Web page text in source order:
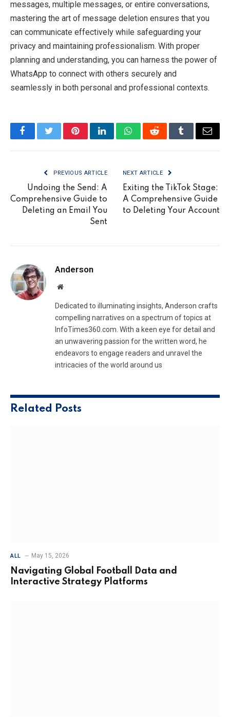
messages, multiple messages, or entire conversations,
mastering the art of message deletion ensures that you
can communicate effectively while safeguarding your
privacy and maintaining professionalism. With proper
planning and understanding, you can harness the power of
WhatsApp to connect with others securely and
seamlessly in both personal and professional contexts.
FacebookTwitterPinterestLinkedInWhatsAppRedditTumblrEmail
PREVIOUS ARTICLE
Undoing the Send: A
Comprehensive Guide to
Deleting an Email You
Sent
NEXT ARTICLE
Exiting the TikTok Stage:
A Comprehensive Guide
to Deleting Your Account
Anderson
Website
Dedicated to illuminating insights, Anderson crafts
compelling narratives on a spectrum of topics at
InfoTimes360.com. With a keen eye for detail and
an unwavering passion for the written word, he
endeavors to engage readers and unravel the
intricacies of the world around us
Related Posts
ALL May 15, 2026
Navigating Global Football Data and
Interactive Strategy Platforms